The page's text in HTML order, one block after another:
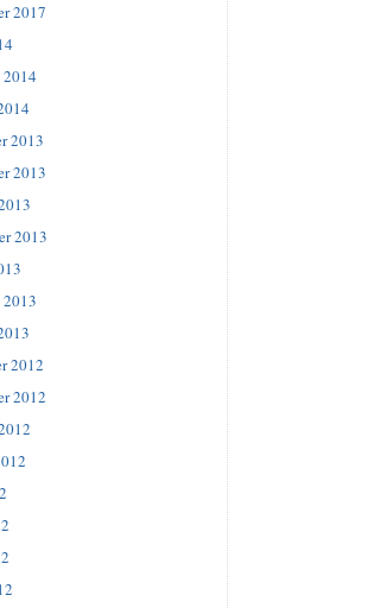
2017
2014
2013
2013
2013
2013
2012
2012